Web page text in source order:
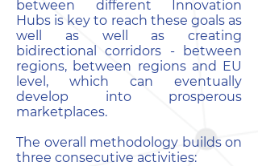
between different Innovation
Hubs is key to reach these goals as
well as well as creating
bidirectional corridors - between
regions, between regions and EU
level, which can eventually
develop into prosperous
marketplaces.
The overall methodology builds on
three consecutive activities: